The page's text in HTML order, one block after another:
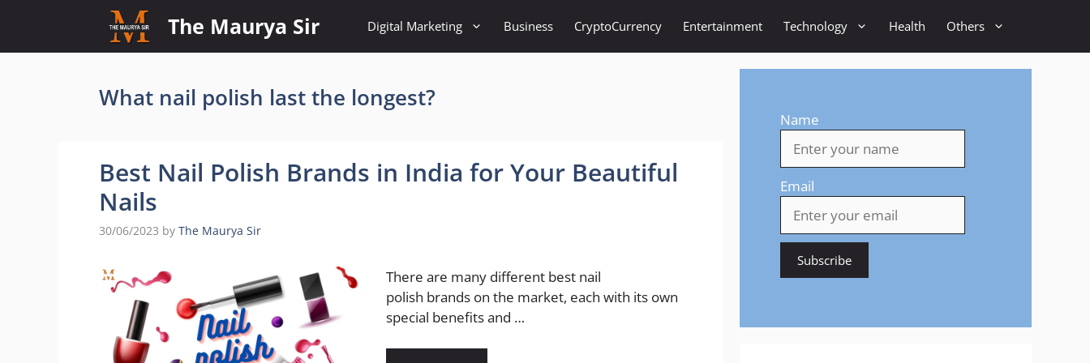
content
The Maurya Sir Digital Marketing Business CryptoCurrency Entertainment Technology Health Others
What nail polish last the longest?
Best Nail Polish Brands in India for Your Beautiful
Nails
30/06/2023 by The Maurya Sir
There are many different best nail
polish brands on the market, each with its own
special benefits and …
Name
Email